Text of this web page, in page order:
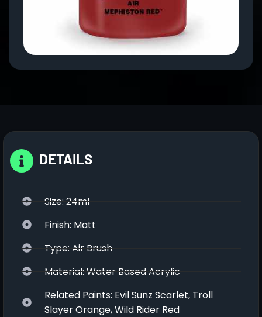
DETAILS
Size: 24ml
Finish: Matt
Type: Air Brush
Material: Water Based Acrylic
Related Paints: Evil Sunz Scarlet, Troll
Slayer Orange, Wild Rider Red